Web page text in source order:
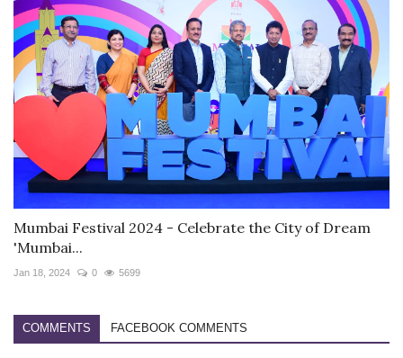
Mumbai Festival 2024 - Celebrate the City of Dream
'Mumbai...
Jan 18, 2024 0 5699
COMMENTS FACEBOOK COMMENTS